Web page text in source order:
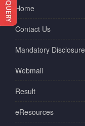
Home
Contact Us
Mandatory Disclosure
Webmail
Result
eResources